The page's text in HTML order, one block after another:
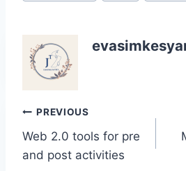
Post
navigation
PREVIOUS
Web 2.0 tools for pre
and post activities